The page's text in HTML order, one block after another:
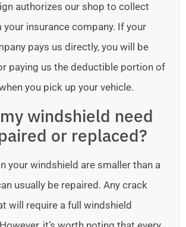
authorizes our shop to collect
insurance company. If your
pays us directly, you will be
paying us the deductible portion of
you pick up your vehicle.
windshield need
or replaced?
your windshield are smaller than a
usually be repaired. Any crack
will require a full windshield